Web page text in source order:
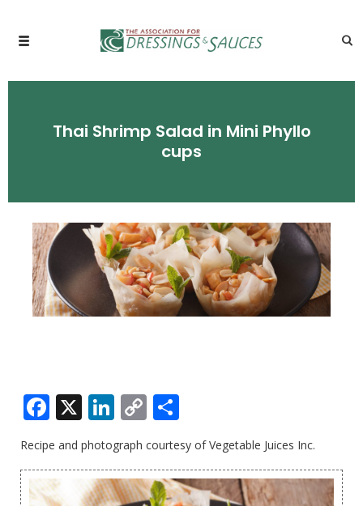
Thai Shrimp Salad in Mini Phyllo
cups
Facebook
X LinkedIn
Copy
Link
Recipe and photograph courtesy of Vegetable Juices Inc.